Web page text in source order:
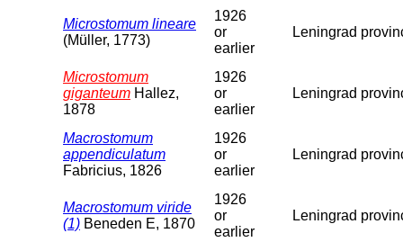
Microstomum lineare
(Müller, 1773)
1926
or
earlier
Leningrad
Microstomum
giganteum Hallez,
1878
1926
or
earlier
Leningrad
Macrostomum
appendiculatum
Fabricius, 1826
1926
or
earlier
Leningrad
Macrostomum viride
(1) Beneden E, 1870
1926
or
earlier
Leningrad